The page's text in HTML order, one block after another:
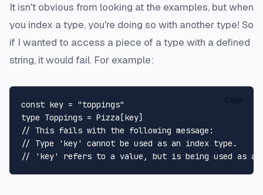
It isn't obvious from looking at the examples, but when
you index a type, you're doing so with another type! So
if I wanted to access a piece of a type with a defined
string, it would fail. For example:
const key = "toppings"
type Toppings = Pizza
// This fails with the following message:
// Type 'key' cannot be used as an index type.
// 'key' refers to a value, but is being used as a